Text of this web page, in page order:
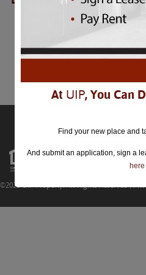
©2026 UIP Property. All Rights Reserved |
At UIP, You Can
Find your new place and
And submit an application, sign a
here